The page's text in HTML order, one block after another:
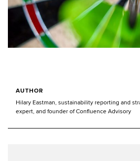
AUTHOR
Hilary Eastman, sustainability reporting and
expert, and founder of Confluence Advisory